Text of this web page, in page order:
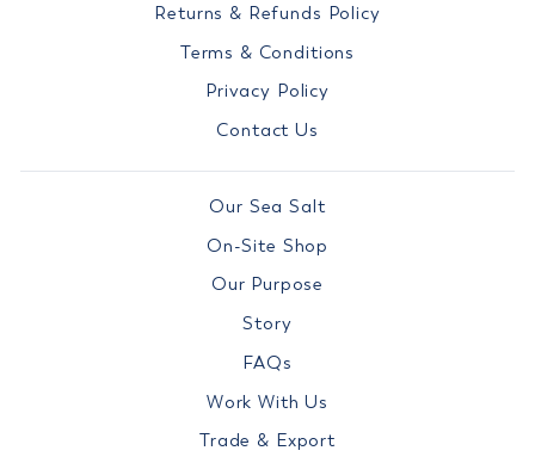
Returns & Refunds Policy
Terms & Conditions
Privacy Policy
Contact Us
Our Sea Salt
On-Site Shop
Our Purpose
Story
FAQs
Work With Us
Trade & Export